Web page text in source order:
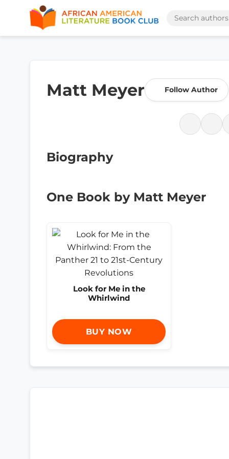
Matt Meyer Follow Author
Biography
One Book by Matt Meyer
Look for Me in the
Whirlwind
BUY NOW